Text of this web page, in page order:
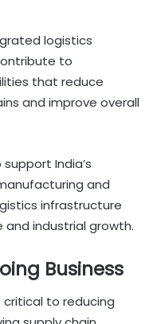
logistics
to
that reduce
and improve overall
India’s
and
infrastructure
industrial growth.
Business
to reducing